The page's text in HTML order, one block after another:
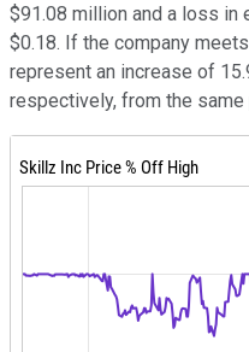
$91.08 million and a loss in
$0.18. If the company
represent an increase of
respectively, from the